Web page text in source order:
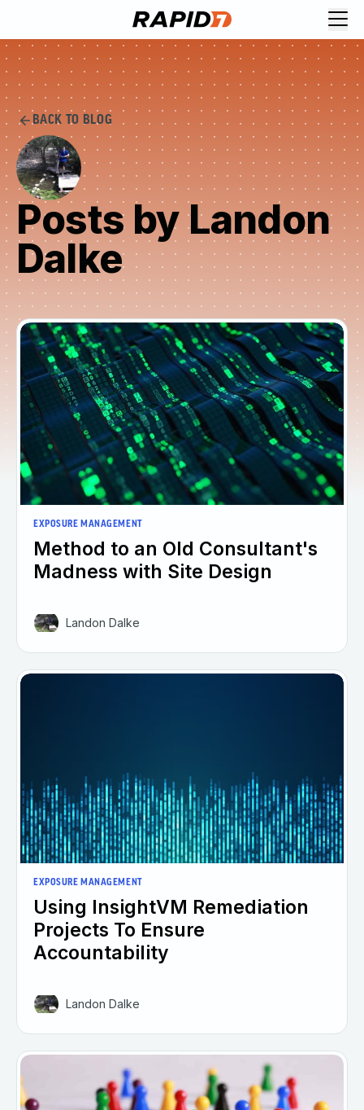
BACK TO BLOG
Posts by Landon
Dalke
EXPOSURE MANAGEMENT
Method to an Old Consultant's
Madness with Site Design
Landon Dalke
EXPOSURE MANAGEMENT
Using InsightVM Remediation
Projects To Ensure
Accountability
Landon Dalke